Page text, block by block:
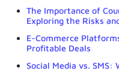
The Importance of
Exploring the Risks
E-Commerce
Profitable Deals
Social Media vs.